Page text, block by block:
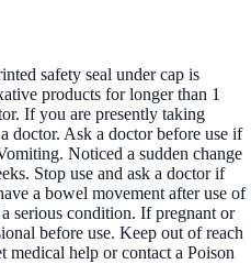
safety seal under cap is
products for longer than 1
If you are presently taking
doctor. Ask a doctor before use if
Noticed a sudden change
Stop use and ask a doctor if
a bowel movement after use of
serious condition. If pregnant or
before use. Keep out of reach
medical help or contact a Poison